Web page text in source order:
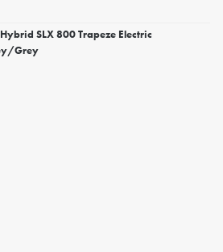
SLX 800 Trapeze Electric
Grey